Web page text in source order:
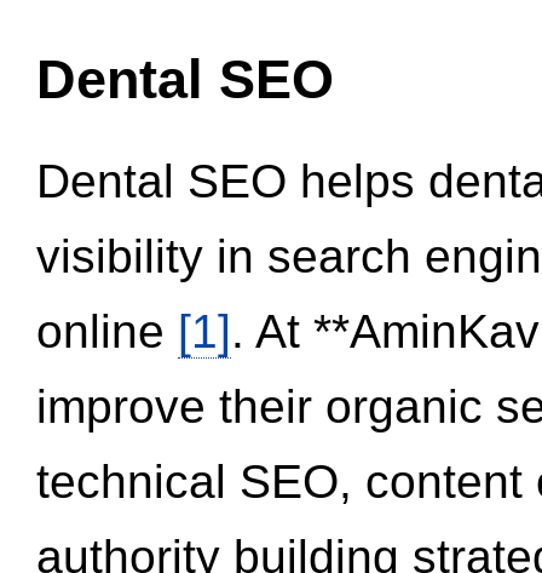
Dental SEO
Dental SEO helps
visibility in search
online [1]. At
improve their organic
technical SEO,
authority building